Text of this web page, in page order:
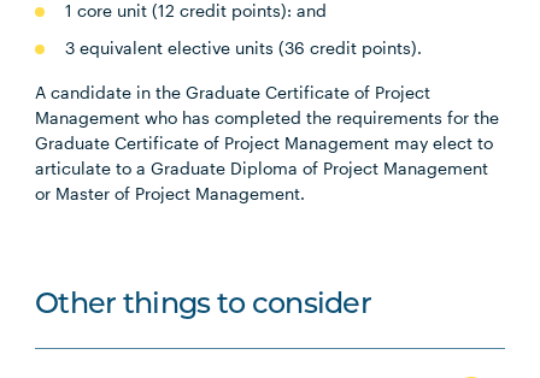
1 core unit (12 credit points): and
3 equivalent elective units (36 credit points).
A candidate in the Graduate Certificate of Project
Management who has completed the requirements for the
Graduate Certificate of Project Management may elect to
articulate to a Graduate Diploma of Project Management
or Master of Project Management.
Other things to consider